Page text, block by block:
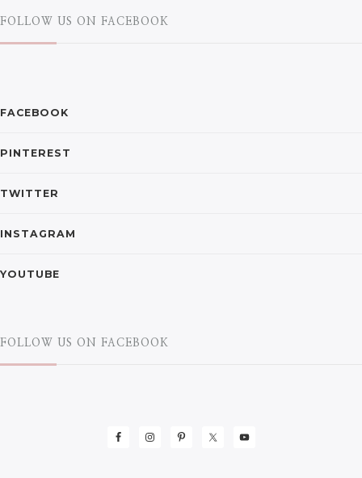
FOLLOW US ON FACEBOOK
FACEBOOK
PINTEREST
TWITTER
INSTAGRAM
YOUTUBE
FOLLOW US ON FACEBOOK